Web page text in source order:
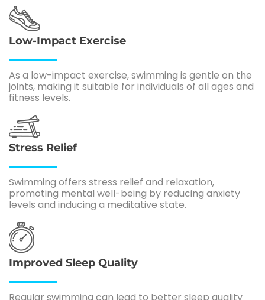
Low-Impact Exercise
As a low-impact exercise, swimming is gentle on the
joints, making it suitable for individuals of all ages and
fitness levels.
Stress Relief
Swimming offers stress relief and relaxation,
promoting mental well-being by reducing anxiety
levels and inducing a meditative state.
Improved Sleep Quality